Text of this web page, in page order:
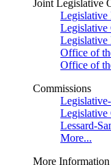
Joint Legislative
Legislative
Legislative
Legislative
Office of
Office of
Commissions
Legislative
Lessard-
More...
More Information